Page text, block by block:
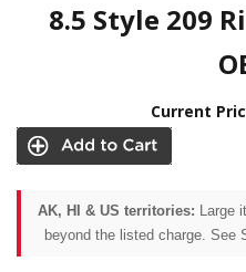
8.5 Style 209
Current
AK, HI & US territories: Large
beyond the listed charge. See